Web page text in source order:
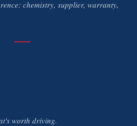
chemistry, supplier, warranty,
worth driving.